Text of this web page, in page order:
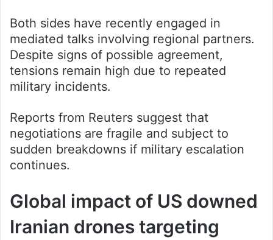
Both sides have recently engaged in
mediated talks involving regional partners.
Despite signs of possible agreement,
tensions remain high due to repeated
military incidents.
Reports from Reuters suggest that
negotiations are fragile and subject to
sudden breakdowns if military escalation
continues.
Global impact of US downed
Iranian drones targeting